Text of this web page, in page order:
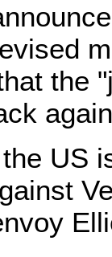
the
US